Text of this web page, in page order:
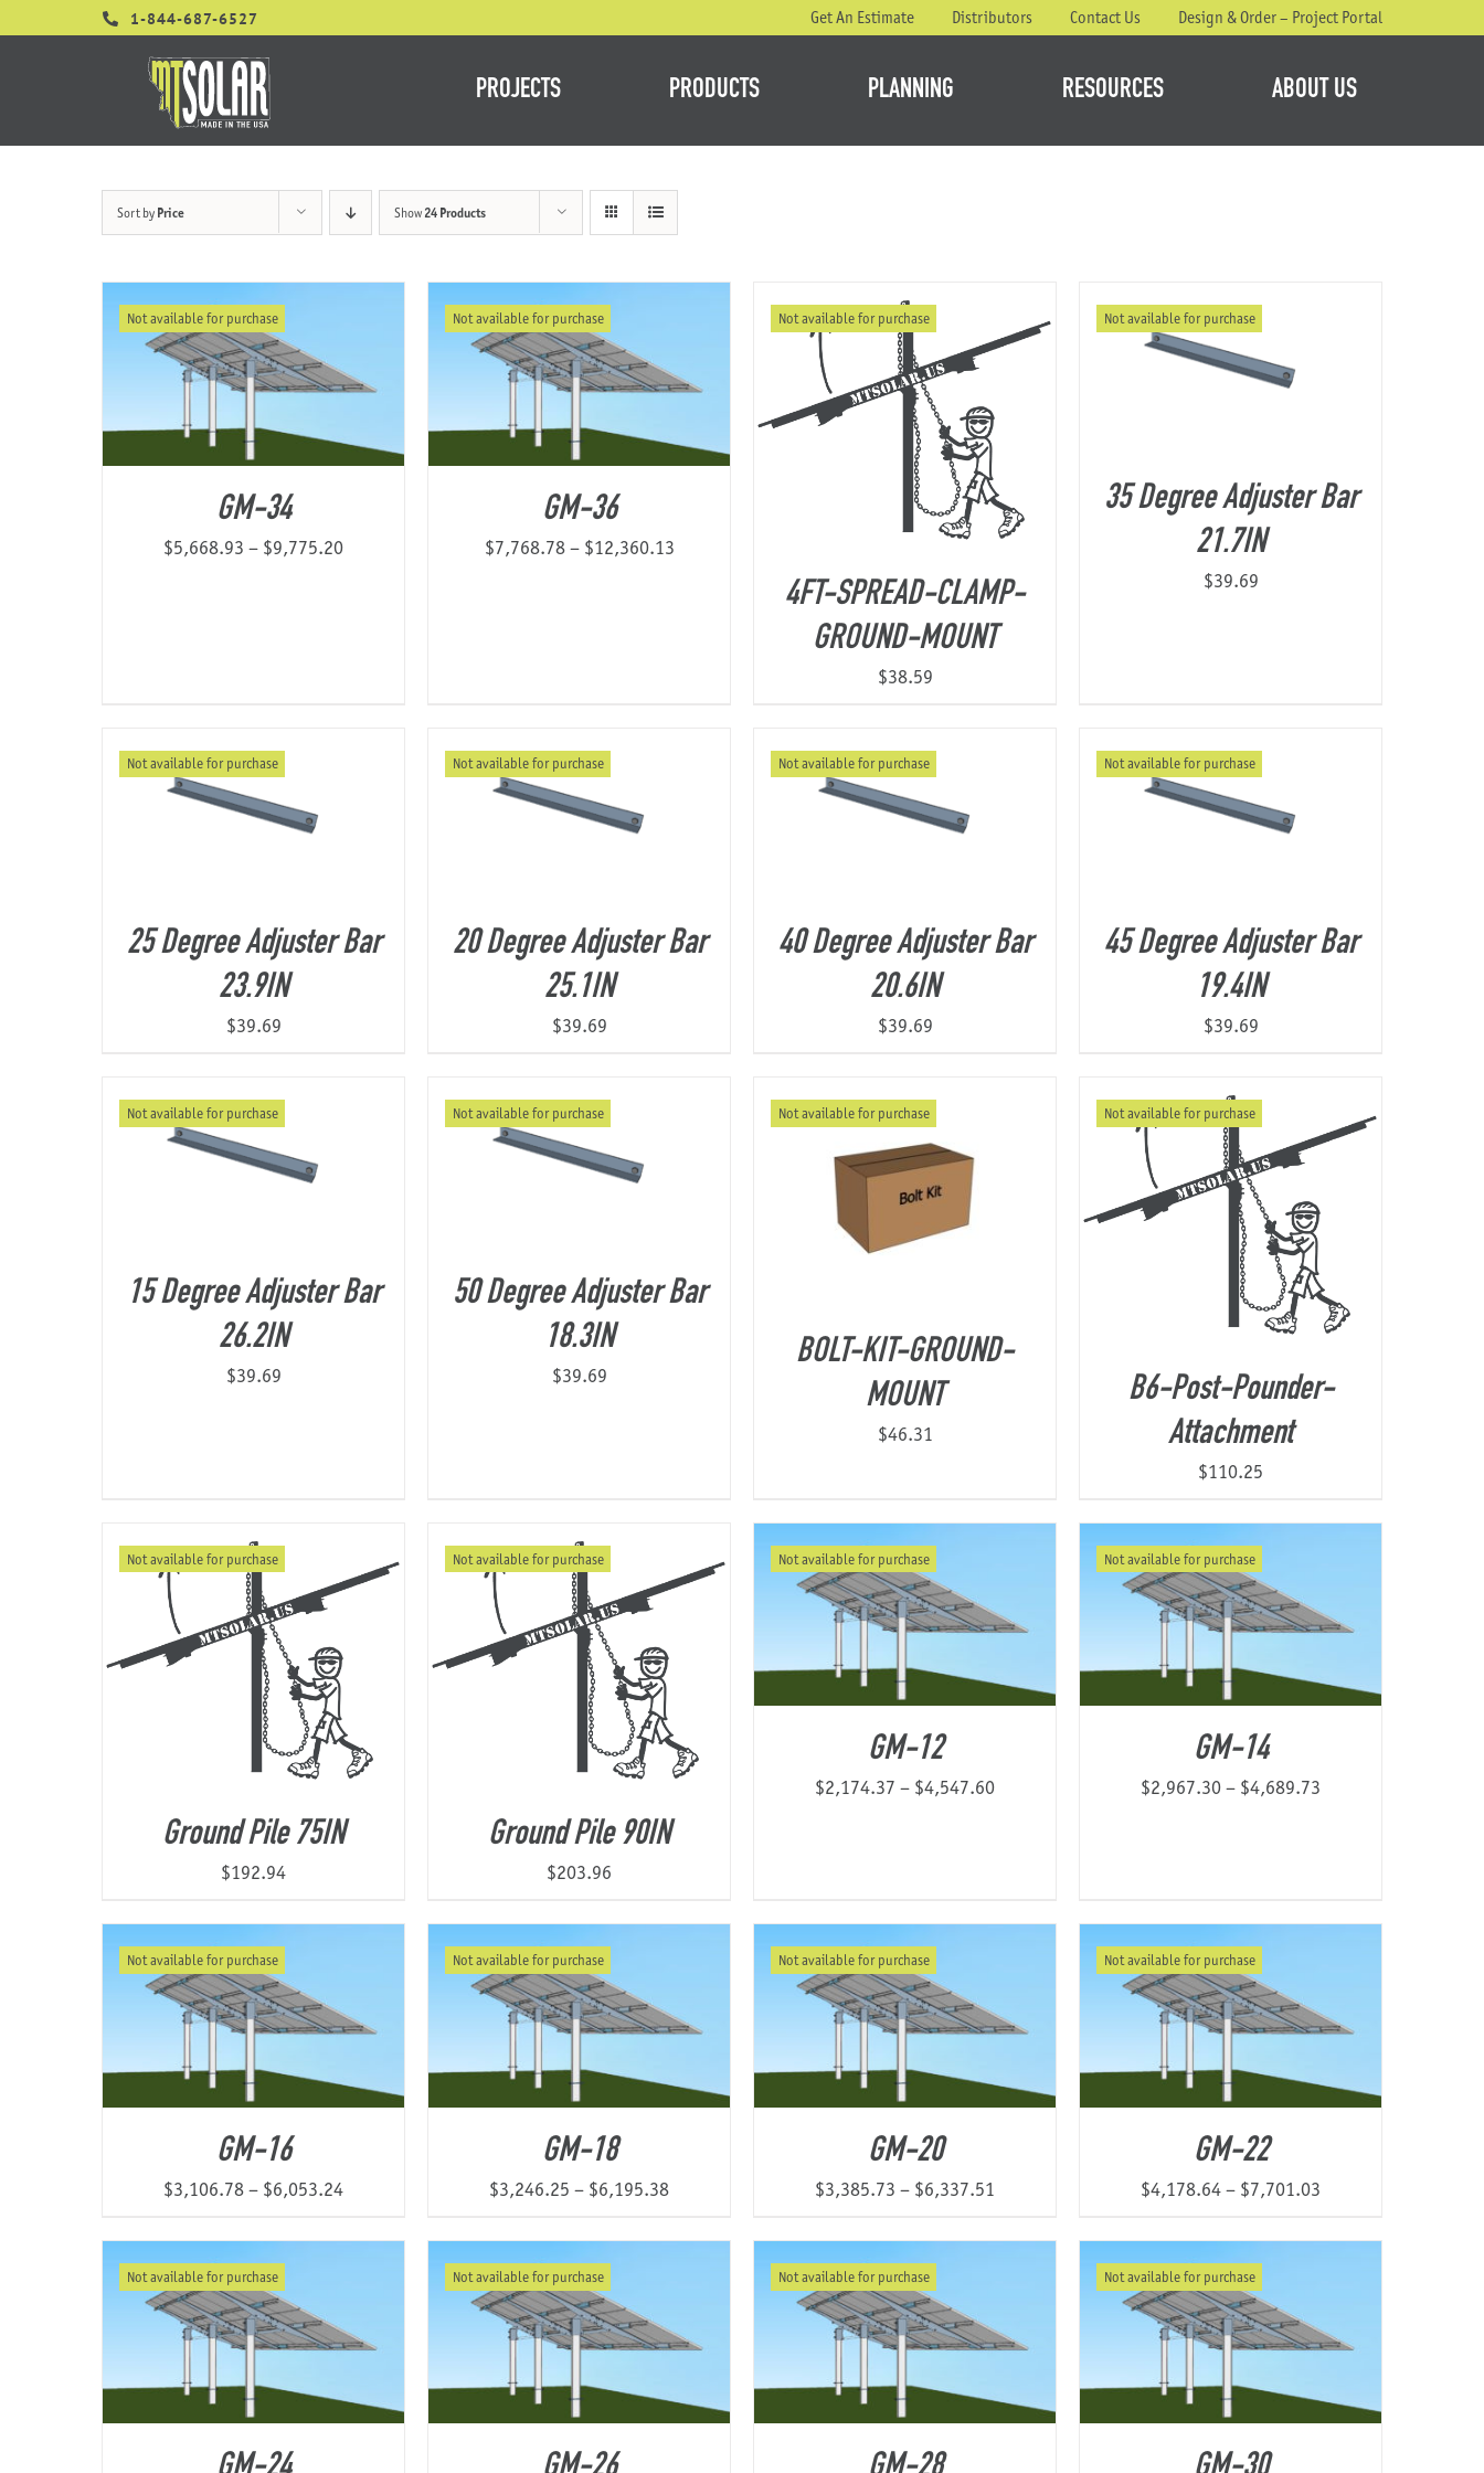
1-844-687-6527 Get An Estimate Distributors Contact Us Design & Order – Project Portal
PROJECTS PRODUCTS PLANNING RESOURCES ABOUT US
Sort by Price Show 24 Products
Not available for purchase
GM-34
$5,668.93 – $9,775.20Price
Not available for purchase
GM-36
$7,768.78 – $12,360.13Price
Not available for purchase
4FT-SPREAD-CLAMP-
GROUND-MOUNT
$38.59
Not available for purchase
35 Degree Adjuster Bar
21.7IN
$39.69
Not available for purchase
25 Degree Adjuster Bar
23.9IN
$39.69
Not available for purchase
20 Degree Adjuster Bar
25.1IN
$39.69
Not available for purchase
40 Degree Adjuster Bar
20.6IN
$39.69
Not available for purchase
45 Degree Adjuster Bar
19.4IN
$39.69
Not available for purchase
15 Degree Adjuster Bar
26.2IN
$39.69
Not available for purchase
50 Degree Adjuster Bar
18.3IN
$39.69
Not available for purchase
BOLT-KIT-GROUND-
MOUNT
$46.31
Not available for purchase
B6-Post-Pounder-
Attachment
$110.25
Not available for purchase
Ground Pile 75IN
$192.94
Not available for purchase
Ground Pile 90IN
$203.96
Not available for purchase
GM-12
$2,174.37 – $4,547.60Price
Not available for purchase
GM-14
$2,967.30– $4,689.73
Not available for purchase
GM-16
$3,106.78– $6,053.24Price
Not available for purchase
GM-18
$3,246.25 – $6,195.38Price
Not available for purchase
GM-20
$3,385.73 – $6,337.51
Not available for purchase
GM-22
$4,178.64– $7,701.03
Not available for purchase Not available for purchase Not available for purchase Not available for purchase